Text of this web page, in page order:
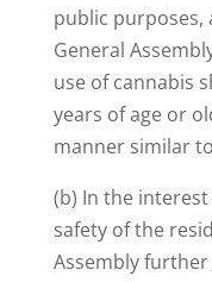
public purposes,
General
use of cannabis
years of age or
manner similar
(b) In the
safety of the
Assembly